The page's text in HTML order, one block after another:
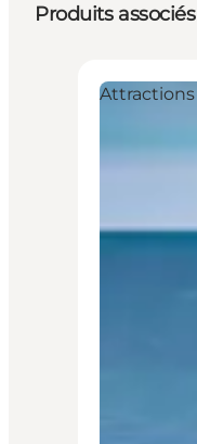
Produits associés
Attractions